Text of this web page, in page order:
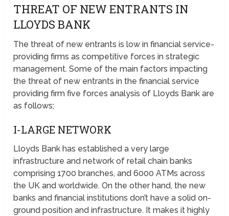
THREAT OF NEW ENTRANTS IN
LLOYDS BANK
The threat of new entrants is low in financial service-
providing firms as competitive forces in strategic
management. Some of the main factors impacting
the threat of new entrants in the financial service
providing firm five forces analysis of Lloyds Bank are
as follows;
I-LARGE NETWORK
Lloyds Bank has established a very large
infrastructure and network of retail chain banks
comprising 1700 branches, and 6000 ATMs across
the UK and worldwide. On the other hand, the new
banks and financial institutions don’t have a solid on-
ground position and infrastructure. It makes it highly